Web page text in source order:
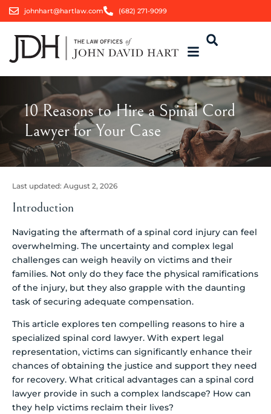
johnhart@hartlaw.com (682) 271-9099
10 Reasons to Hire a Spinal Cord
Lawyer for Your Case
Last updated: August 2, 2026
Introduction
Navigating the aftermath of a spinal cord injury can feel
overwhelming. The uncertainty and complex legal
challenges can weigh heavily on victims and their
families. Not only do they face the physical ramifications
of the injury, but they also grapple with the daunting
task of securing adequate compensation.
This article explores ten compelling reasons to hire a
specialized spinal cord lawyer. With expert legal
representation, victims can significantly enhance their
chances of obtaining the justice and support they need
for recovery. What critical advantages can a spinal cord
lawyer provide in such a complex landscape? How can
they help victims reclaim their lives?